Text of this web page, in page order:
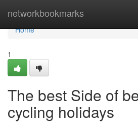
networkbookmarks
Home
Home
1
The best Side of
cycling holidays